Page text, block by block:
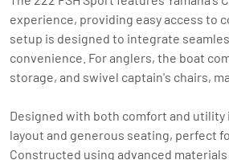
experience, providing easy access to
setup is designed to integrate
convenience. For anglers, the boat
storage, and swivel captain's chairs,
Designed with both comfort and utility
layout and generous seating, perfect
Constructed using advanced